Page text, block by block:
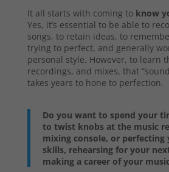
It all starts with coming to know
Yes, it’s essential to be able to
songs, to retain ideas, to
trying to perfect, and generally
personal style. However, to learn
recordings, and mixes, that
takes years to hone to perfection.
Do you want to spend your
to twist knobs at the music
mixing console, or
skills, rehearsing for your
making a career of your